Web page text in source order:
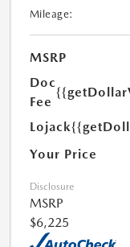
Mileage:
MSRP
Doc
Fee
Lojack
Your Price
Disclosure
MSRP
$6,225